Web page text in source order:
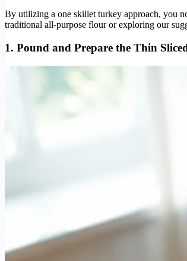
By utilizing a one skillet turkey approach, you
traditional all-purpose flour or exploring our
1. Pound and Prepare the Thin